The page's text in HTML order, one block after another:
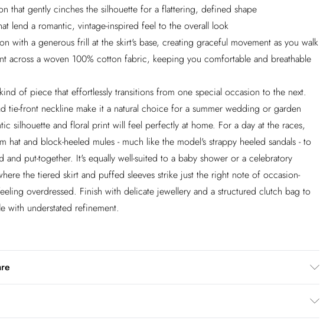
that gently cinches the silhouette for a flattering, defined shape
lend a romantic, vintage-inspired feel to the overall look
with a generous frill at the skirt's base, creating graceful movement as you walk
across a woven 100% cotton fabric, keeping you comfortable and breathable
of piece that effortlessly transitions from one special occasion to the next.
tie-front neckline make it a natural choice for a summer wedding or garden
silhouette and floral print will feel perfectly at home. For a day at the races,
hat and block-heeled mules - much like the model's strappy heeled sandals - to
and put-together. It's equally well-suited to a baby shower or a celebratory
the tiered skirt and puffed sleeves strike just the right note of occasion-
overdressed. Finish with delicate jewellery and a structured clutch bag to
with understated refinement.